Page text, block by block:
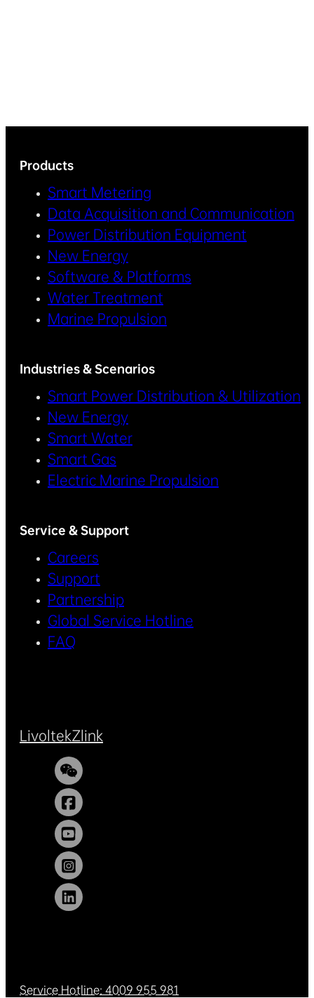
Products
Smart Metering
Data Acquisition and Communication
Power Distribution Equipment
New Energy
Software & Platforms
Water Treatment
Marine Propulsion
Industries & Scenarios
Smart Power Distribution & Utilization
New Energy
Smart Water
Smart Gas
Electric Marine Propulsion
Service & Support
Careers
Support
Partnership
Global Service Hotline
FAQ
LivoltekZlink
Service Hotline: 4009 955 981